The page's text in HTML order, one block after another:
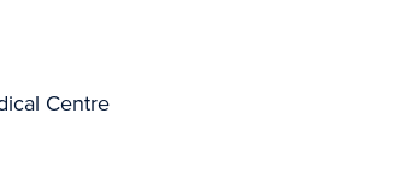
Centre